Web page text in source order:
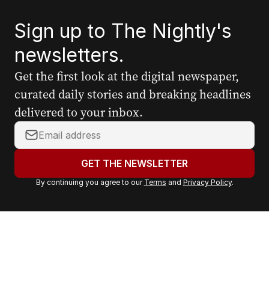
Sign up to The Nightly's
newsletters.
Get the first look at the digital newspaper,
curated daily stories and breaking headlines
delivered to your inbox.
Y
o
r
a
GET THE NEWSLETTER
By continuing you agree to our Terms and Privacy Policy.